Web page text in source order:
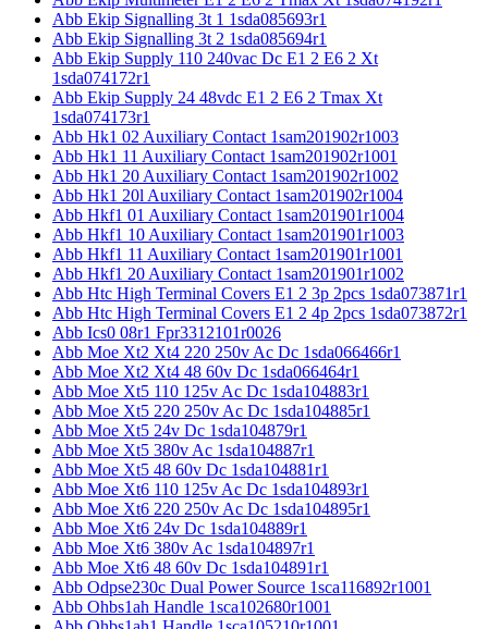
Abb Ekip Signalling 3t 1 1sda085693r1
Abb Ekip Signalling 3t 2 1sda085694r1
Abb Ekip Supply 110 240vac Dc E1 2 E6 2 Xt
1sda074172r1
Abb Ekip Supply 24 48vdc E1 2 E6 2 Tmax Xt
1sda074173r1
Abb Hk1 02 Auxiliary Contact 1sam201902r1003
Abb Hk1 11 Auxiliary Contact 1sam201902r1001
Abb Hk1 20 Auxiliary Contact 1sam201902r1002
Abb Hk1 20l Auxiliary Contact 1sam201902r1004
Abb Hkf1 01 Auxiliary Contact 1sam201901r1004
Abb Hkf1 10 Auxiliary Contact 1sam201901r1003
Abb Hkf1 11 Auxiliary Contact 1sam201901r1001
Abb Hkf1 20 Auxiliary Contact 1sam201901r1002
Abb Htc High Terminal Covers E1 2 3p 2pcs 1sda073871r1
Abb Htc High Terminal Covers E1 2 4p 2pcs 1sda073872r1
Abb Ics0 08r1 Fpr3312101r0026
Abb Moe Xt2 Xt4 220 250v Ac Dc 1sda066466r1
Abb Moe Xt2 Xt4 48 60v Dc 1sda066464r1
Abb Moe Xt5 110 125v Ac Dc 1sda104883r1
Abb Moe Xt5 220 250v Ac Dc 1sda104885r1
Abb Moe Xt5 24v Dc 1sda104879r1
Abb Moe Xt5 380v Ac 1sda104887r1
Abb Moe Xt5 48 60v Dc 1sda104881r1
Abb Moe Xt6 110 125v Ac Dc 1sda104893r1
Abb Moe Xt6 220 250v Ac Dc 1sda104895r1
Abb Moe Xt6 24v Dc 1sda104889r1
Abb Moe Xt6 380v Ac 1sda104897r1
Abb Moe Xt6 48 60v Dc 1sda104891r1
Abb Odpse230c Dual Power Source 1sca116892r1001
Abb Ohbs1ah Handle 1sca102680r1001